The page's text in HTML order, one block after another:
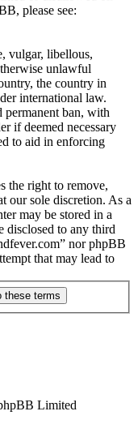
please see:
vulgar, libellous,
unlawful
the country in
international law.
ban, with
if deemed necessary
to aid in enforcing
the right to remove,
our sole discretion. As a
may be stored in a
disclosed to any third
nor phpBB
that may lead to
Limited